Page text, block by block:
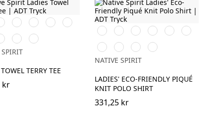
Almond
Green
PaprikaParmaMalachite
Green
Cream
Coffee
Apricot
TERRY TEE
kr
Svart Vit Ivory Organic
Khaki
Wet
Sand
Navy
Blue
Moon
Grey
Heather
Peacock
Blue
Poppy
Red
Blue
Sapphire
NATIVE SPIRIT
LADIES' ECO-FRIENDLY PIQUÉ
KNIT POLO SHIRT
331,25 kr